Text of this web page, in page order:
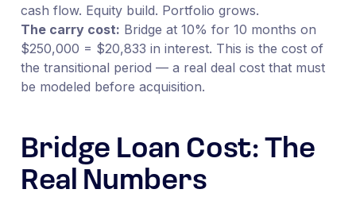
cash flow. Equity build. Portfolio grows.
The carry cost: Bridge at 10% for 10 months on
$250,000 = $20,833 in interest. This is the cost of
the transitional period — a real deal cost that must
be modeled before acquisition.
Bridge Loan Cost: The
Real Numbers